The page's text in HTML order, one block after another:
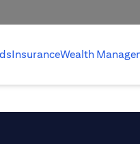
InsuranceWealth